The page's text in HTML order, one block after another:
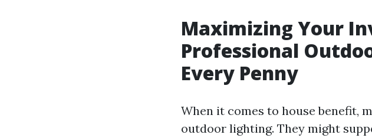
Maximizing Your
Professional
Every Penny
When it comes to house benefit,
outdoor lighting. They might